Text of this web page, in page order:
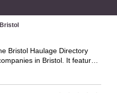
Bristol Haulage Directory
in Bristol. It features